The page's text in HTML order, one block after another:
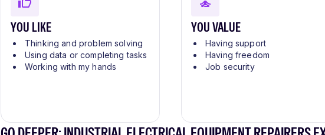
YOU LIKE
Thinking and problem solving
Using data or completing tasks
Working with my hands
YOU VALUE
Having support
Having freedom
Job security